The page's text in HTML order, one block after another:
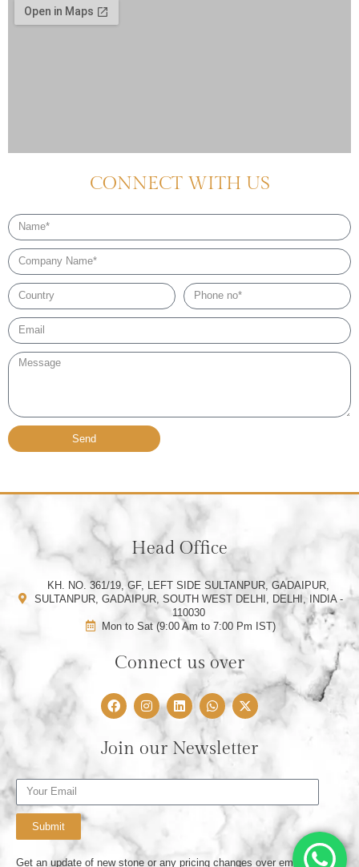
CONNECT WITH US
Name
Company
Name
Country
Phone
no*
Email*
Message
Send
Head Office
KH. NO. 361/19, GF, LEFT SIDE SULTANPUR, GADAIPUR,
SULTANPUR, GADAIPUR, SOUTH WEST DELHI, DELHI, INDIA -
110030
Mon to Sat (9:00 Am to 7:00 Pm IST)
Connect us over
F
a
c
b
o
I
n
s
a
r
m
L
i
n
e
i
W
h
a
s
a
p
X
-
t
i
t
r
Join our Newsletter
Email
Submit
Get an update of new stone or any pricing changes over email